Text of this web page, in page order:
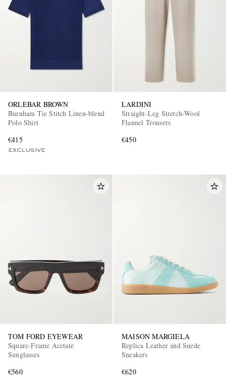
ORLEBAR BROWN
Burnham Tie Stitch Linen-blend
Polo Shirt
€415
EXCLUSIVE
LARDINI
Straight-Leg Stretch-Wool
Flannel Trousers
€450
TOM FORD EYEWEAR
Square-Frame Acetate
Sunglasses
€560
MAISON MARGIELA
Replica Leather and Suede
Sneakers
€620